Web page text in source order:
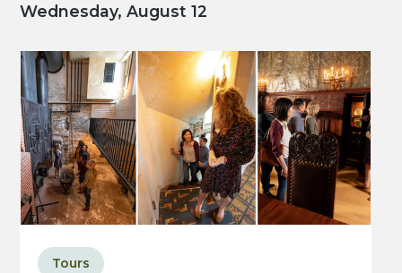
Wednesday, August 12
Tours